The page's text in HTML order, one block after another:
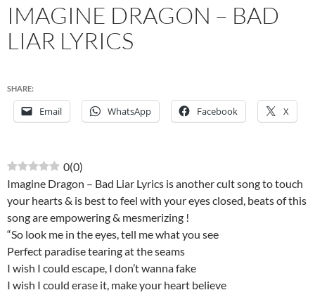
IMAGINE DRAGON – BAD
LIAR LYRICS
SHARE:
Email WhatsApp Facebook X
0(0)
Imagine Dragon – Bad Liar Lyrics is another cult song to touch
your hearts & is best to feel with your eyes closed, beats of this
song are empowering & mesmerizing !
“So look me in the eyes, tell me what you see
Perfect paradise tearing at the seams
I wish I could escape, I don’t wanna fake
I wish I could erase it, make your heart believe